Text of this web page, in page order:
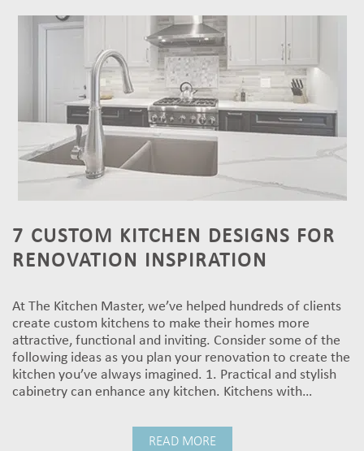
7 CUSTOM KITCHEN DESIGNS FOR
RENOVATION INSPIRATION
At The Kitchen Master, we’ve helped hundreds of clients
create custom kitchens to make their homes more
attractive, functional and inviting. Consider some of the
following ideas as you plan your renovation to create the
kitchen you’ve always imagined. 1. Practical and stylish
cabinetry can enhance any kitchen. Kitchens with…
READ MORE